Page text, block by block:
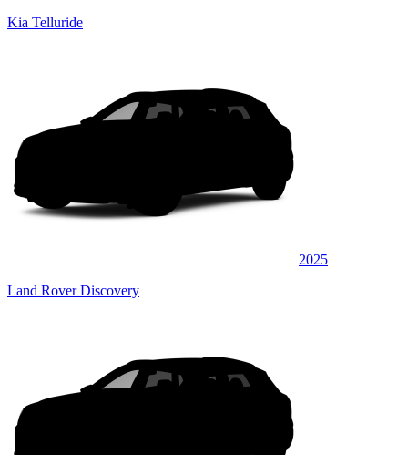
Kia Telluride
2025
Land Rover Discovery